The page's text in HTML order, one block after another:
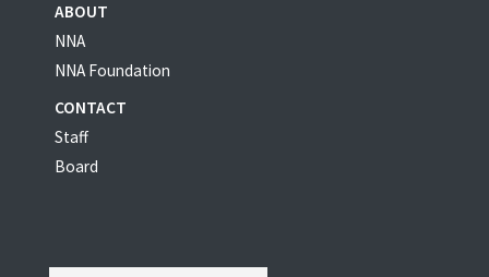
ABOUT
NNA
NNA Foundation
CONTACT
Staff
Board